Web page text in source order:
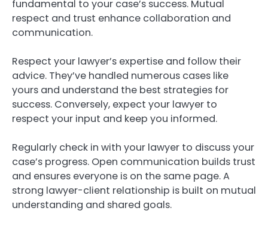
fundamental to your case’s success. Mutual
respect and trust enhance collaboration and
communication.
Respect your lawyer’s expertise and follow their
advice. They’ve handled numerous cases like
yours and understand the best strategies for
success. Conversely, expect your lawyer to
respect your input and keep you informed.
Regularly check in with your lawyer to discuss your
case’s progress. Open communication builds trust
and ensures everyone is on the same page. A
strong lawyer-client relationship is built on mutual
understanding and shared goals.